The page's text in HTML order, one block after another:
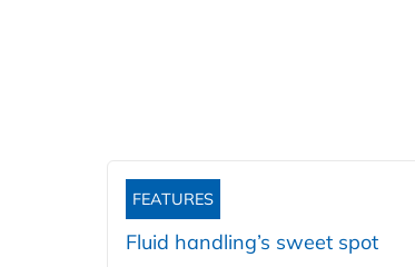
FEATURES
Fluid handling’s sweet spot